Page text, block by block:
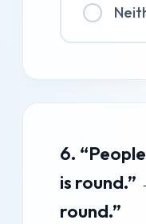
6.
is round.”
round.”